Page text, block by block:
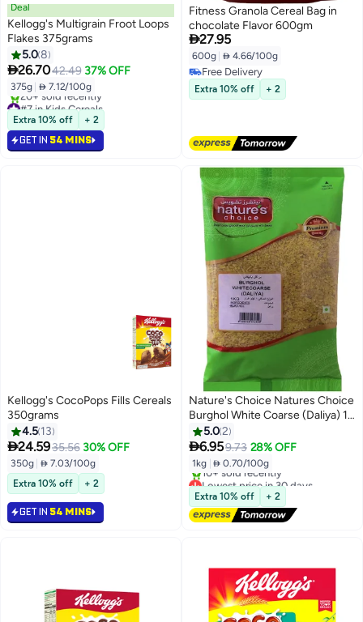
Deal
Kellogg's Multigrain Froot Loops
Flakes 375grams
5.08
26.7042.49 37% OFF
375g  7.12/100g
#7 in Kids Cereals
Lowest price in 30 days
20+ sold recently
#7 in Kids Cereals
Extra 10% off + 2
GET IN 54 MINS
Fitness Granola Cereal Bag in
chocolate Flavor 600gm
27.95
600g  4.66/100g
Free Delivery
Free Delivery
Extra 10% off + 2
Kellogg's CocoPops Fills Cereals
350grams
4.5 13
24.5935.56 30% OFF
350g  7.03/100g
Extra 10% off
+ 2
GET IN 54 MINS
Nature's Choice Natures Choice
Burghol White Coarse (Daliya) 1
Kg5.02
6.959.73 28% OFF
1kg  0.70/100g
Lowest price in 30 days
Free Delivery
10+ sold recently
Lowest price in 30 days
Extra 10% off + 2